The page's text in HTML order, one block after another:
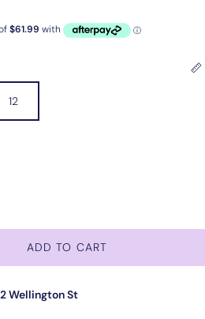
12
ADD TO CART
Wellington St